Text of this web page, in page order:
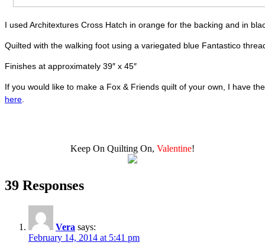
I used Architextures Cross Hatch in orange for the backing and in
Quilted with the walking foot using a variegated blue Fantastico
Finishes at approximately 39″ x 45″
If you would like to make a Fox & Friends quilt of your own, I have
here
Keep On Quilting On, Valentine!
39 Responses
Vera says:
February 14, 2014 at 5:41 pm